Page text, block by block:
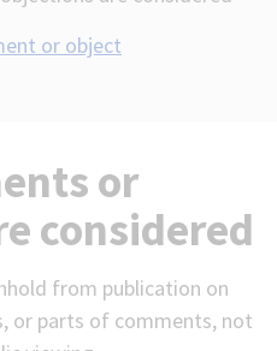
or object
or
considered
from publication on
or parts of comments, not